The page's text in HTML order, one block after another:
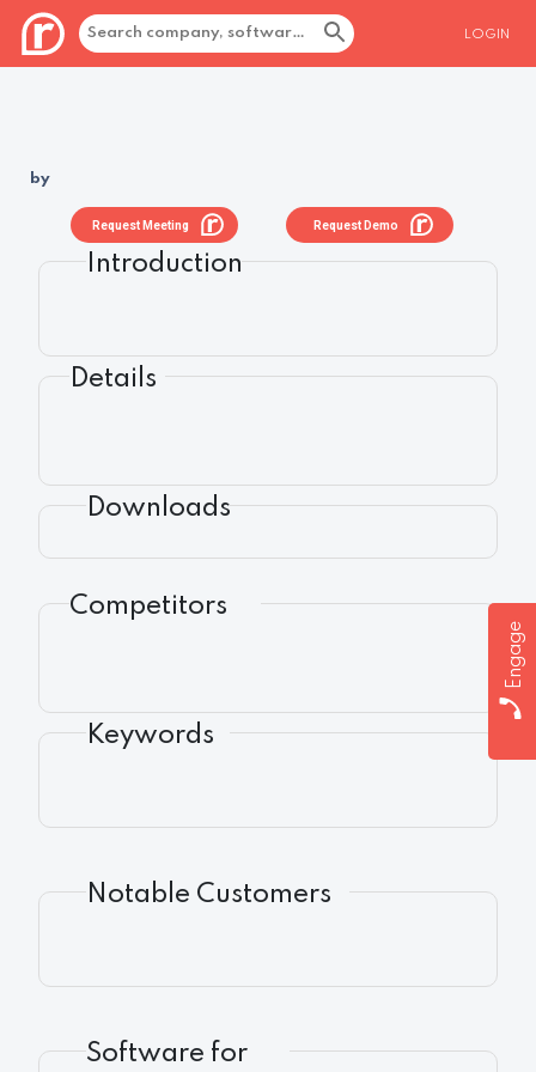
LOGIN
Engage
by
Request Demo
Request Meeting
Introduction
Details
Downloads
Competitors
Keywords
Notable Customers
Software for